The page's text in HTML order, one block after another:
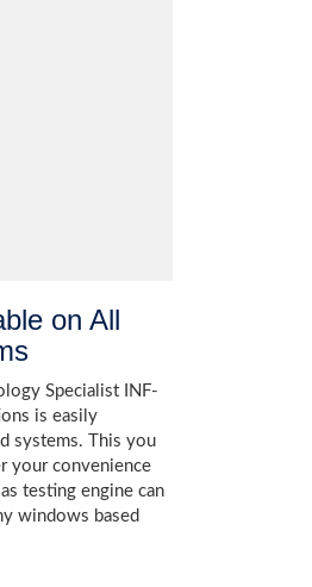
on All
Specialist INF-
is easily
systems. This you
your convenience
testing engine can
windows based